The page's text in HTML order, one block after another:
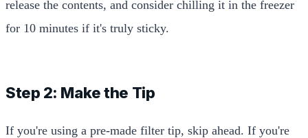
release the contents, and consider chilling it in the freezer
for 10 minutes if it's truly sticky.
Step 2: Make the Tip
If you're using a pre-made filter tip, skip ahead. If you're